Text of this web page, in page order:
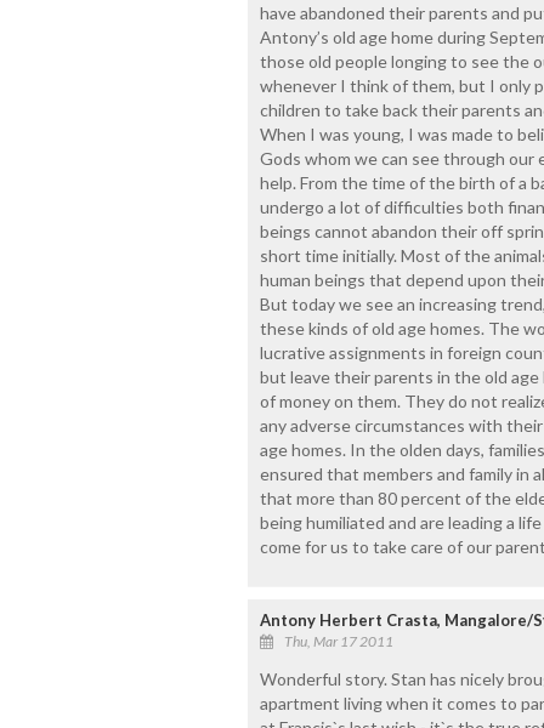
have abandoned their parents and
Antony’s old age home during
those old people longing to see the
whenever I think of them, but I only
children to take back their parents
When I was young, I was made to
Gods whom we can see through
help. From the time of the birth of a
undergo a lot of difficulties both
beings cannot abandon their off
short time initially. Most of the
human beings that depend upon
But today we see an increasing
these kinds of old age homes. The
lucrative assignments in foreign
but leave their parents in the old
of money on them. They do not
any adverse circumstances with
age homes. In the olden days,
ensured that members and family in
that more than 80 percent of the
being humiliated and are leading a
come for us to take care of our
Antony Herbert Crasta, Mangalore/
Thu, Mar 17 2011
Wonderful story. Stan has nicely
apartment living when it comes to